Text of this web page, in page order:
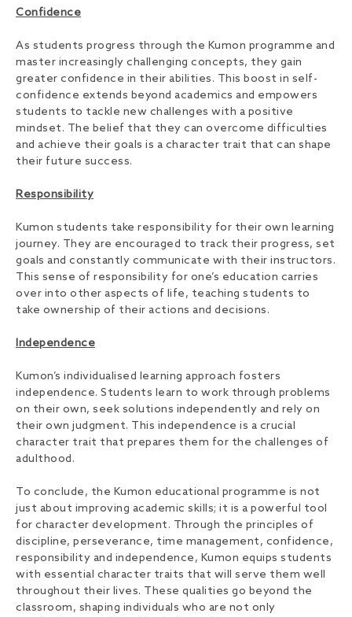
Confidence
As students progress through the Kumon programme and
master increasingly challenging concepts, they gain
greater confidence in their abilities. This boost in self-
confidence extends beyond academics and empowers
students to tackle new challenges with a positive
mindset. The belief that they can overcome difficulties
and achieve their goals is a character trait that can shape
their future success.
Responsibility
Kumon students take responsibility for their own learning
journey. They are encouraged to track their progress, set
goals and constantly communicate with their instructors.
This sense of responsibility for one’s education carries
over into other aspects of life, teaching students to
take ownership of their actions and decisions.
Independence
Kumon’s individualised learning approach fosters
independence. Students learn to work through problems
on their own, seek solutions independently and rely on
their own judgment. This independence is a crucial
character trait that prepares them for the challenges of
adulthood.
To conclude, the Kumon educational programme is not
just about improving academic skills; it is a powerful tool
for character development. Through the principles of
discipline, perseverance, time management, confidence,
responsibility and independence, Kumon equips students
with essential character traits that will serve them well
throughout their lives. These qualities go beyond the
classroom, shaping individuals who are not only